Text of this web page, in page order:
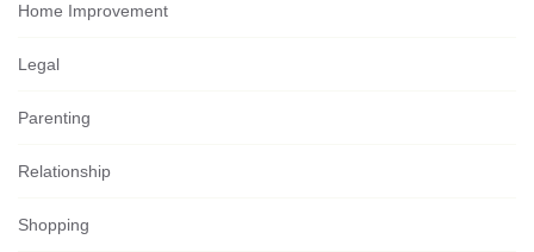
Home Improvement
Legal
Parenting
Relationship
Shopping